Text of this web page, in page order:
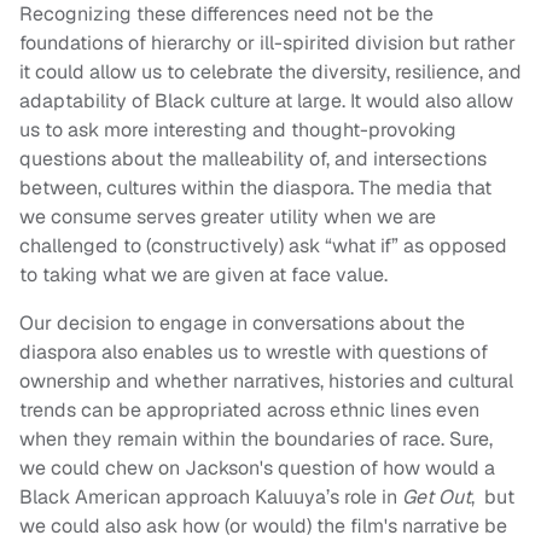
Recognizing these differences need not be the
foundations of hierarchy or ill-spirited division but rather
it could allow us to celebrate the diversity, resilience, and
adaptability of Black culture at large. It would also allow
us to ask more interesting and thought-provoking
questions about the malleability of, and intersections
between, cultures within the diaspora. The media that
we consume serves greater utility when we are
challenged to (constructively) ask “what if” as opposed
to taking what we are given at face value.
Our decision to engage in conversations about the
diaspora also enables us to wrestle with questions of
ownership and whether narratives, histories and cultural
trends can be appropriated across ethnic lines even
when they remain within the boundaries of race. Sure,
we could chew on Jackson's question of how would a
Black American approach Kaluuya’s role in Get Out, but
we could also ask how (or would) the film's narrative be